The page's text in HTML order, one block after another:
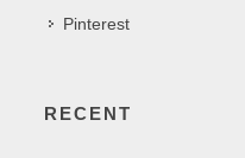
Pinterest
RECENT